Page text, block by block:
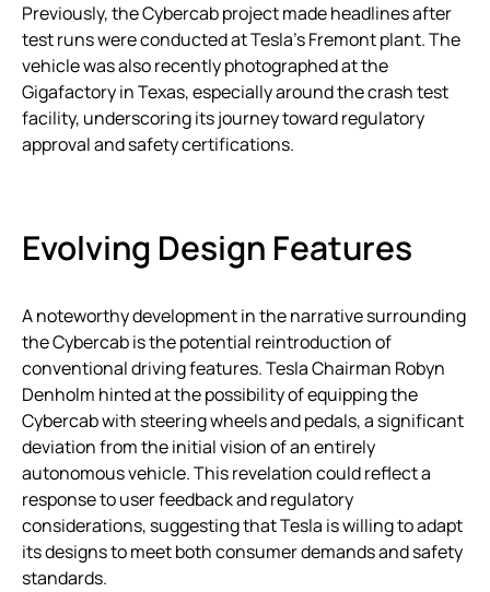
Previously, the Cybercab project made headlines after
test runs were conducted at Tesla’s Fremont plant. The
vehicle was also recently photographed at the
Gigafactory in Texas, especially around the crash test
facility, underscoring its journey toward regulatory
approval and safety certifications.
Evolving Design Features
A noteworthy development in the narrative surrounding
the Cybercab is the potential reintroduction of
conventional driving features. Tesla Chairman Robyn
Denholm hinted at the possibility of equipping the
Cybercab with steering wheels and pedals, a significant
deviation from the initial vision of an entirely
autonomous vehicle. This revelation could reflect a
response to user feedback and regulatory
considerations, suggesting that Tesla is willing to adapt
its designs to meet both consumer demands and safety
standards.